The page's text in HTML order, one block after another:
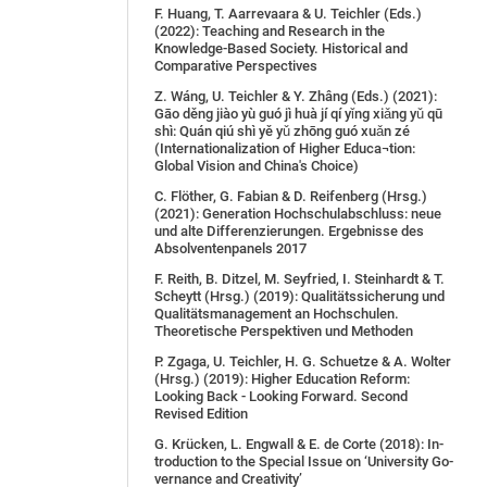
F. Huang, T. Aarrevaara & U. Teichler (Eds.)
(2022): Teaching and Research in the
Knowledge-Based Society. Historical and
Comparative Perspectives
Z. Wáng, U. Teichler & Y. Zhâng (Eds.) (2021):
Gāo děng jiào yù guó jì huà jí qí yǐng xiǎng yǔ qū
shì: Quán qiú shì yě yǔ zhōng guó xuǎn zé
(Internationalization of Higher Educa¬tion:
Global Vision and China's Choice)
C. Flöther, G. Fabian & D. Reifenberg (Hrsg.)
(2021): Generation Hochschulabschluss: neue
und alte Differenzierungen. Ergebnisse des
Absolventenpanels 2017
F. Reith, B. Ditzel, M. Seyfried, I. Steinhardt & T.
Scheytt (Hrsg.) (2019): Qualitätssicherung und
Qualitätsmanagement an Hochschulen.
Theoretische Perspektiven und Methoden
P. Zgaga, U. Teichler, H. G. Schuetze & A. Wolter
(Hrsg.) (2019): Higher Education Reform:
Looking Back - Looking Forward. Second
Revised Edition
G. Krü­cken, L. Eng­wall & E. de Cor­te (2018): In­
tro­duc­tion to the Spe­cial Is­sue on ‘Uni­ver­si­ty Go­
ver­nan­ce and Crea­ti­vi­ty’